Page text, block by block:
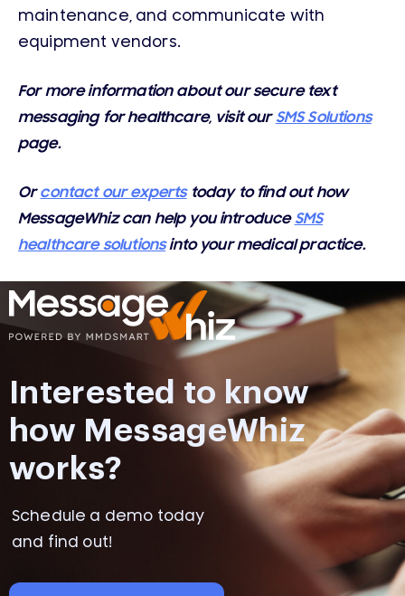
maintenance, and communicate with
equipment vendors.
For more information about our secure text
messaging for healthcare, visit ourSMS Solutions
page.
Orcontact our expertstoday to find out how
MessageWhiz can help you introduceSMS
healthcare solutionsinto your medical practice.
Interested to know
how MessageWhiz
works?
Schedule a demo today
and find out!